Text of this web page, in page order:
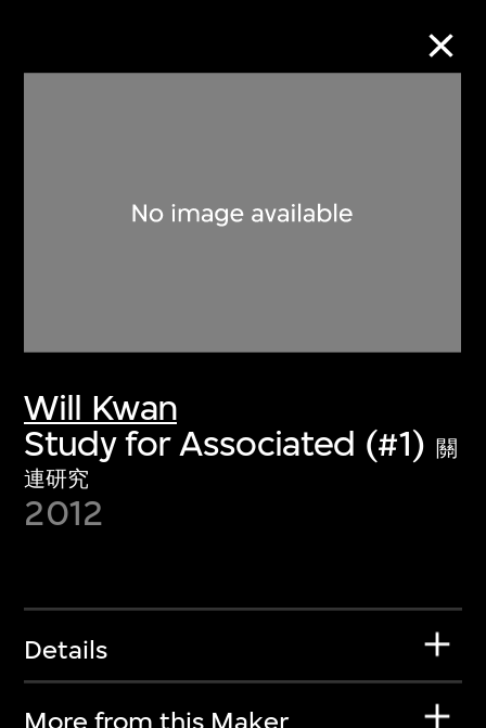
Will Kwan
Study for Associated (#1) 關
連研究
2012
Details
More from this Maker
Discover some of the world’s foremost
collections of twentieth- and twenty-
first-century visual culture.